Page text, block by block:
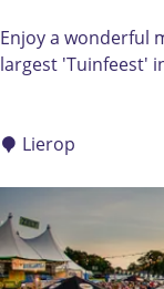
N
i
a
T
u
i
Enjoy a wonderful
largest 'Tuinfeest'
Lierop